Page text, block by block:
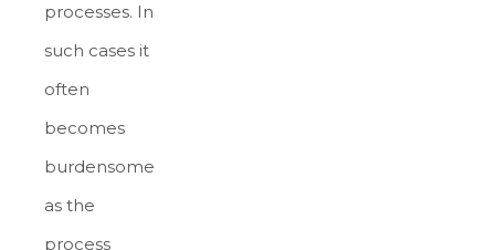
processes. In
such cases it
often
becomes
burdensome
as the
process